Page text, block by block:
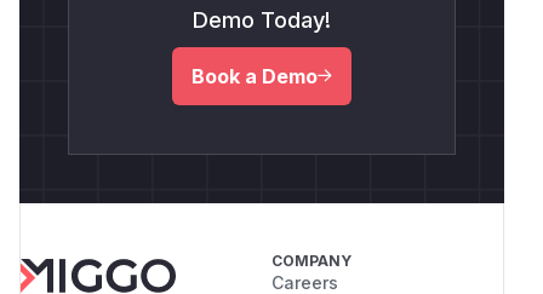
Demo Today!
Book a Demo
COMPANY
Careers